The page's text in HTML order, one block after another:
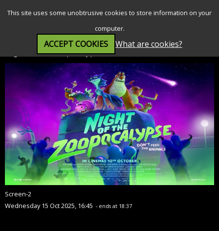
This site uses some unobtrusive cookies to store information on your
computer.
ACCEPT COOKIES What are cookies?
Night of the Zoopocalypse (PG)
Screen-2
Wednesday 15 Oct 2025, 16:45 - ends at 18:37